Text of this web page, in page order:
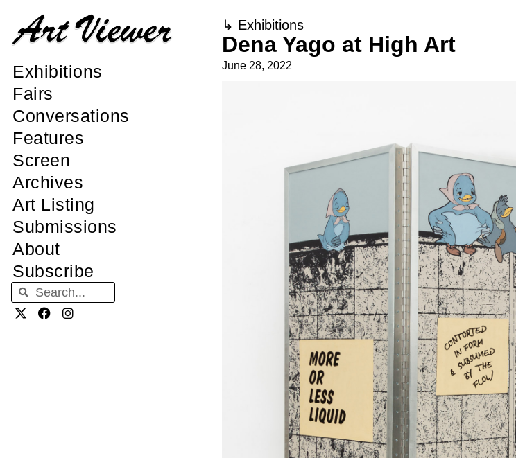
Exhibitions
Fairs
Conversations
Features
Screen
Archives
Art Listing
Submissions
About
Subscribe
↳ Exhibitions
Dena Yago at High Art
June 28, 2022